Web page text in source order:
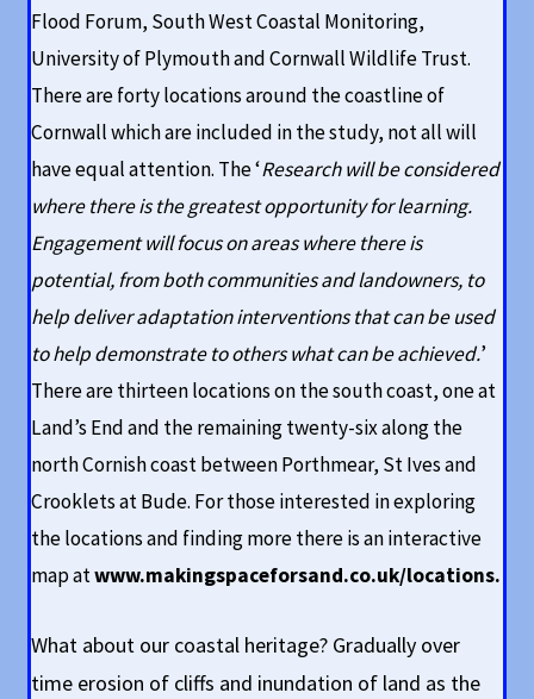
Flood Forum, South West Coastal Monitoring,
University of Plymouth and Cornwall Wildlife Trust.
There are forty locations around the coastline of
Cornwall which are included in the study, not all will
have equal attention. The ‘Research will be considered
where there is the greatest opportunity for learning.
Engagement will focus on areas where there is
potential, from both communities and landowners, to
help deliver adaptation interventions that can be used
to help demonstrate to others what can be achieved.’
There are thirteen locations on the south coast, one at
Land’s End and the remaining twenty-six along the
north Cornish coast between Porthmear, St Ives and
Crooklets at Bude. For those interested in exploring
the locations and finding more there is an interactive
map atwww.makingspaceforsand.co.uk/locations.
What about our coastal heritage? Gradually over
time erosion of cliffs and inundation of land as the